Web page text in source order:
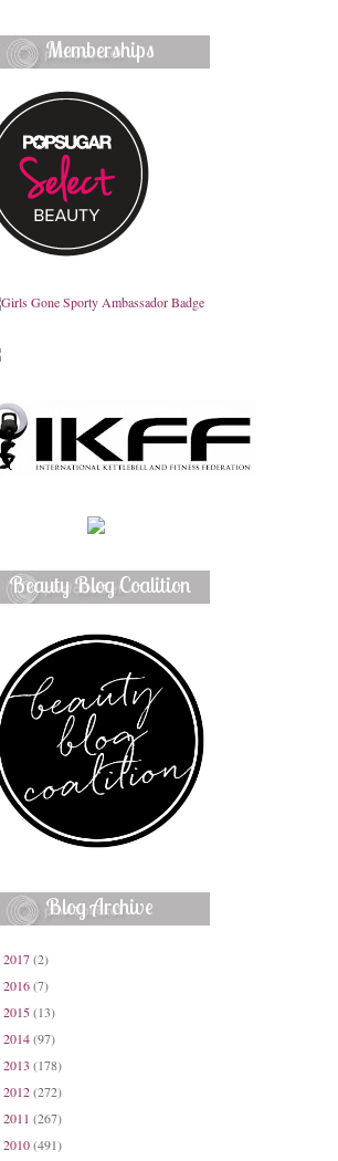
Memberships
Beauty Blog Coalition
Member
Blog Archive
2017(2)
2016(7)
2015(13)
2014(97)
2013 (178)
2012(272)
2011 (267)
2010(491)